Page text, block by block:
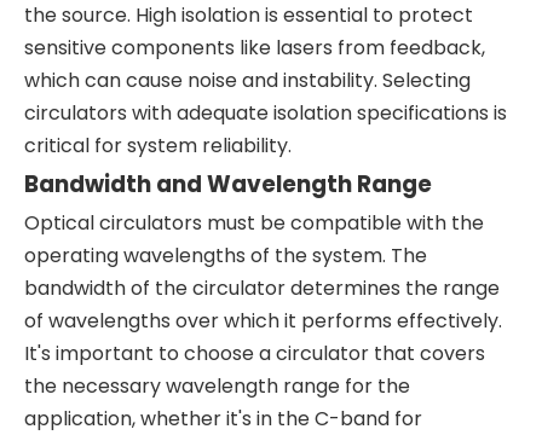
the source. High isolation is essential to protect
sensitive components like lasers from feedback,
which can cause noise and instability. Selecting
circulators with adequate isolation specifications is
critical for system reliability.
Bandwidth and Wavelength Range
Optical circulators must be compatible with the
operating wavelengths of the system. The
bandwidth of the circulator determines the range
of wavelengths over which it performs effectively.
It's important to choose a circulator that covers
the necessary wavelength range for the
application, whether it's in the C-band for